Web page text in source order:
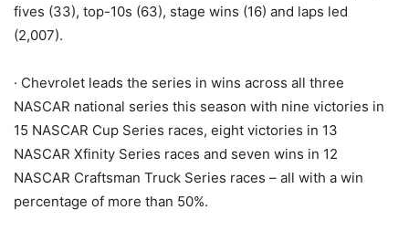
fives (33), top-10s (63), stage wins (16) and laps led
(2,007).
· Chevrolet leads the series in wins across all three
NASCAR national series this season with nine victories in
15 NASCAR Cup Series races, eight victories in 13
NASCAR Xfinity Series races and seven wins in 12
NASCAR Craftsman Truck Series races – all with a win
percentage of more than 50%.